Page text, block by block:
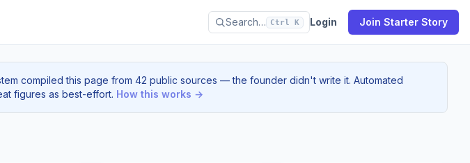
Search… Ctrl K Login Join Starter Story
compiled this page from 42 public sources — the founder didn't write it. Automated
figures as best-effort. How this works →